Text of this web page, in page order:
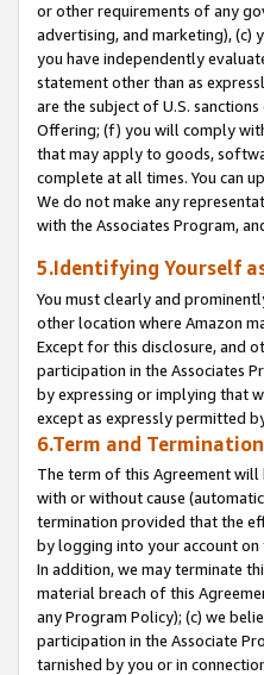
or other requirements of any
advertising, and marketing),
you have independently
statement other than as
are the subject of U.S.
Offering; (f) you will comply
that may apply to goods,
complete at all times. You can
We do not make any
with the Associates Program,
5.Identifying Yourself
You must clearly and
other location where Amazon
Except for this disclosure, and
participation in the Associates
by expressing or implying that
except as expressly permitted
6.Term and Termination
The term of this Agreement
with or without cause
termination provided that the
by logging into your account on
In addition, we may terminate
material breach of this
any Program Policy); (c) we
participation in the Associate
tarnished by you or in